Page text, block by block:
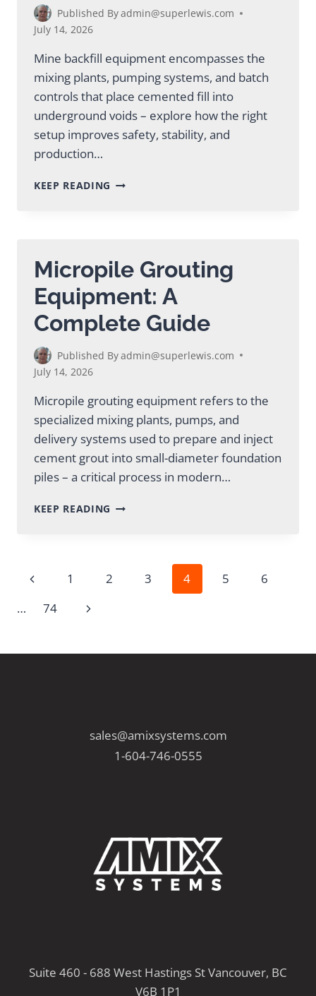
Published Byadmin@superlewis.com
July 14, 2026
Mine backfill equipment encompasses the
mixing plants, pumping systems, and batch
controls that place cemented fill into
underground voids – explore how the right
setup improves safety, stability, and
production…
KEEP READING MINE
Micropile Grouting
Equipment: A
Complete Guide
Published Byadmin@superlewis.com
July 14, 2026
Micropile grouting equipment refers to the
specialized mixing plants, pumps, and
delivery systems used to prepare and inject
cement grout into small-diameter foundation
piles – a critical process in modern…
KEEP READING MICROPILE
GUIDE
Page
Previous
Page
1 2 3 4 5
6
…
74
Next
sales@amixsystems.com
1-604-746-0555
Suite 460 - 688 West Hastings St Vancouver, BC
V6B 1P1